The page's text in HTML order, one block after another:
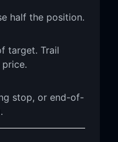
half the position.
target. Trail
stop, or end-of-